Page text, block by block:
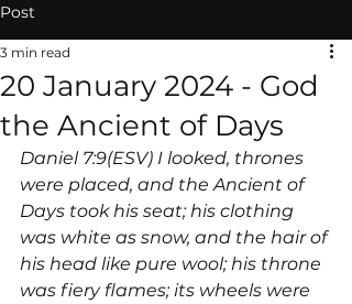
Post
20 January 2024 - God
the Ancient of Days
3 min read
Daniel 7:9(ESV) I looked, thrones
were placed, and the Ancient of
Days took his seat; his clothing
was white as snow, and the hair of
his head like pure wool; his throne
was fiery flames; its wheels were